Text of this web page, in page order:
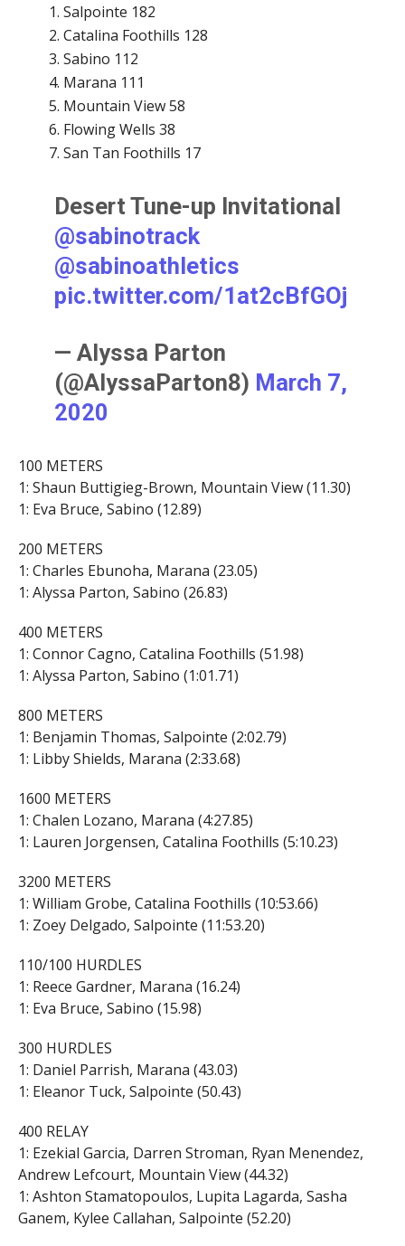
Salpointe 182
Catalina Foothills 128
Sabino 112
Marana 111
Mountain View 58
Flowing Wells 38
San Tan Foothills 17
Desert Tune-up Invitational
@sabinotrack
@sabinoathletics
pic.twitter.com/1at2cBfGOj
— Alyssa Parton
(@AlyssaParton8) March 7,
2020
100 METERS
1: Shaun Buttigieg-Brown, Mountain View (11.30)
1: Eva Bruce, Sabino (12.89)
200 METERS
1: Charles Ebunoha, Marana (23.05)
1: Alyssa Parton, Sabino (26.83)
400 METERS
1: Connor Cagno, Catalina Foothills (51.98)
1: Alyssa Parton, Sabino (1:01.71)
800 METERS
1: Benjamin Thomas, Salpointe (2:02.79)
1: Libby Shields, Marana (2:33.68)
1600 METERS
1: Chalen Lozano, Marana (4:27.85)
1: Lauren Jorgensen, Catalina Foothills (5:10.23)
3200 METERS
1: William Grobe, Catalina Foothills (10:53.66)
1: Zoey Delgado, Salpointe (11:53.20)
110/100 HURDLES
1: Reece Gardner, Marana (16.24)
1: Eva Bruce, Sabino (15.98)
300 HURDLES
1: Daniel Parrish, Marana (43.03)
1: Eleanor Tuck, Salpointe (50.43)
400 RELAY
1: Ezekial Garcia, Darren Stroman, Ryan Menendez,
Andrew Lefcourt, Mountain View (44.32)
1: Ashton Stamatopoulos, Lupita Lagarda, Sasha
Ganem, Kylee Callahan, Salpointe (52.20)